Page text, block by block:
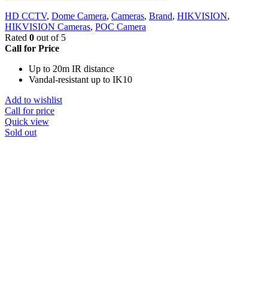
HD CCTV, Dome Camera, Cameras, Brand, HIKVISION,
HIKVISION Cameras, POC Camera
Rated 0 out of 5
Call for Price
Up to 20m IR distance
Vandal-resistant up to IK10
Add to wishlist
Call for price
Quick view
Sold out